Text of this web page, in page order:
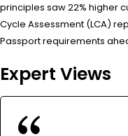
principles saw 22% higher
Cycle Assessment (LCA)
Passport requirements
Expert Views